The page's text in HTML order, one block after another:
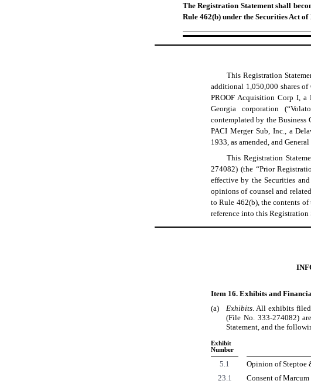
The Registration Statement shall
Rule 462(b) under the Securities Act of
This Registration
additional 1,050,000 shares of
PROOF Acquisition Corp I, a
Georgia corporation
contemplated by the Business
PACI Merger Sub, Inc., a
1933, as amended, and
This Registration
274082) (the “Prior
effective by the Securities
opinions of counsel and
to Rule 462(b), the contents
reference into this Registration
Item 16. Exhibits and
(a)
Exhibits. All exhibits filed
(File No. 333-274082)
Statement, and the
Exhibit
Number
5.1
Opinion of Steptoe
23.1
Consent of